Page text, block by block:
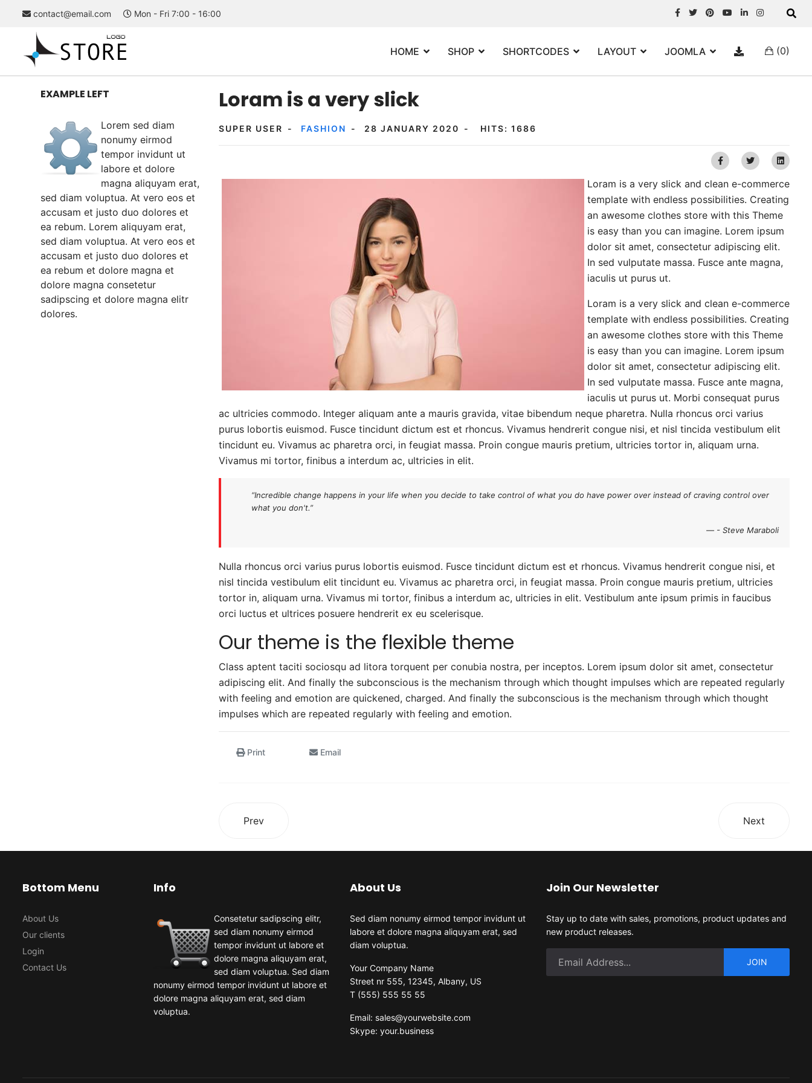
contact@email.com Mon - Fri 7:00 - 16:00
(0)
HOME SHOP SHORTCODES LAYOUT JOOMLA
EXAMPLE LEFT
Lorem sed diam
nonumy eirmod
tempor invidunt ut
labore et dolore
magna aliquyam erat,
sed diam voluptua. At vero eos et
accusam et justo duo dolores et
ea rebum. Lorem aliquyam erat,
sed diam voluptua. At vero eos et
accusam et justo duo dolores et
ea rebum et dolore magna et
dolore magna consetetur
sadipscing et dolore magna elitr
dolores.
Loram is a very slick
SUPER USER FASHION 28 JANUARY 2020 HITS: 1686
Loram is a very slick and clean e-commerce
template with endless possibilities. Creating
an awesome clothes store with this Theme
is easy than you can imagine. Lorem ipsum
dolor sit amet, consectetur adipiscing elit.
In sed vulputate massa. Fusce ante magna,
iaculis ut purus ut.
Loram is a very slick and clean e-commerce
template with endless possibilities. Creating
an awesome clothes store with this Theme
is easy than you can imagine. Lorem ipsum
dolor sit amet, consectetur adipiscing elit.
In sed vulputate massa. Fusce ante magna,
iaculis ut purus ut. Morbi consequat purus
ac ultricies commodo. Integer aliquam ante a mauris gravida, vitae bibendum neque pharetra. Nulla rhoncus orci varius
purus lobortis euismod. Fusce tincidunt dictum est et rhoncus. Vivamus hendrerit congue nisi, et nisl tincida vestibulum elit
tincidunt eu. Vivamus ac pharetra orci, in feugiat massa. Proin congue mauris pretium, ultricies tortor in, aliquam urna.
Vivamus mi tortor, finibus a interdum ac, ultricies in elit.
“Incredible change happens in your life when you decide to take control of what you do have power over instead of craving control over
what you don't.”
- Steve Maraboli
Nulla rhoncus orci varius purus lobortis euismod. Fusce tincidunt dictum est et rhoncus. Vivamus hendrerit congue nisi, et
nisl tincida vestibulum elit tincidunt eu. Vivamus ac pharetra orci, in feugiat massa. Proin congue mauris pretium, ultricies
tortor in, aliquam urna. Vivamus mi tortor, finibus a interdum ac, ultricies in elit. Vestibulum ante ipsum primis in faucibus
orci luctus et ultrices posuere hendrerit ex eu scelerisque.
Our theme is the flexible theme
Class aptent taciti sociosqu ad litora torquent per conubia nostra, per inceptos. Lorem ipsum dolor sit amet, consectetur
adipiscing elit. And finally the subconscious is the mechanism through which thought impulses which are repeated regularly
with feeling and emotion are quickened, charged. And finally the subconscious is the mechanism through which thought
impulses which are repeated regularly with feeling and emotion.
Print Email
Prev Next
Bottom Menu
About Us
Our clients
Login
Contact Us
Info
Consetetur sadipscing elitr,
sed diam nonumy eirmod
tempor invidunt ut labore et
dolore magna aliquyam erat,
sed diam voluptua. Sed diam
nonumy eirmod tempor invidunt ut labore et
dolore magna aliquyam erat, sed diam
voluptua.
About Us
Sed diam nonumy eirmod tempor invidunt ut
labore et dolore magna aliquyam erat, sed
diam voluptua.
Your Company Name
Street nr 555, 12345, Albany, US
T (555) 555 55 55
Email: sales@yourwebsite.com
Skype: your.business
Join Our Newsletter
Stay up to date with sales, promotions, product updates and
new product releases.
JOIN